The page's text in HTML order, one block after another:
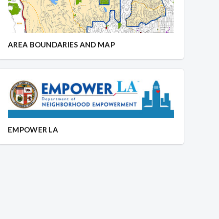
AREA BOUNDARIES AND MAP
EMPOWER LA